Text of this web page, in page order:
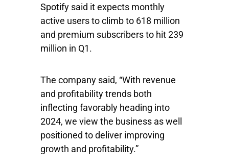
Spotify said it expects monthly
active users to climb to 618 million
and premium subscribers to hit 239
million in Q1.
The company said, “With revenue
and profitability trends both
inflecting favorably heading into
2024, we view the business as well
positioned to deliver improving
growth and profitability.”